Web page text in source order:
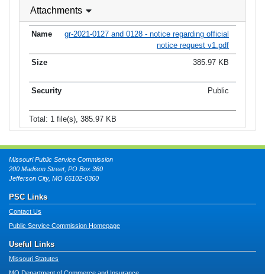
Attachments
gr-2021-0127 and 0128 - notice regarding official
notice request v1.pdf
385.97 KB
Public
Total: 1 file(s), 385.97 KB
Missouri Public Service Commission
200 Madison Street, PO Box 360
Jefferson City, MO 65102-0360
PSC Links
Contact Us
Public Service Commission Homepage
Useful Links
Missouri Statutes